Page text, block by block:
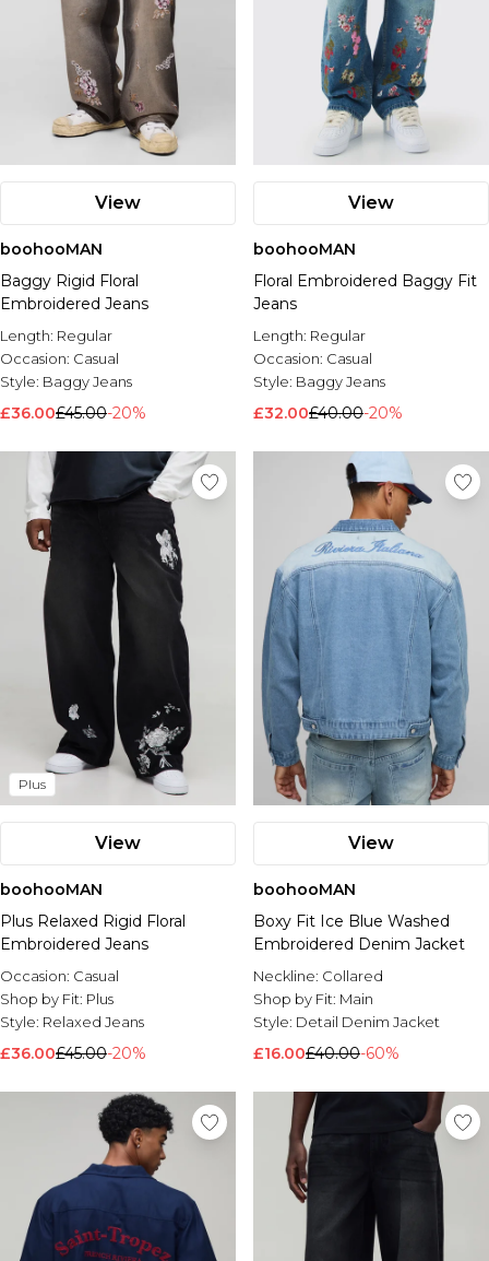
View
boohooMAN
Baggy Rigid Floral
Embroidered Jeans
Length: Regular
Occasion: Casual
Style: Baggy Jeans
£36.00£45.00-20%
View
boohooMAN
Floral Embroidered Baggy Fit
Jeans
Length: Regular
Occasion: Casual
Style: Baggy Jeans
£32.00£40.00-20%
Plus
View
boohooMAN
Plus Relaxed Rigid Floral
Embroidered Jeans
Occasion: Casual
Shop by Fit: Plus
Style: Relaxed Jeans
£36.00£45.00-20%
View
boohooMAN
Boxy Fit Ice Blue Washed
Embroidered Denim Jacket
Neckline: Collared
Shop by Fit: Main
Style: Detail Denim Jacket
£16.00£40.00-60%